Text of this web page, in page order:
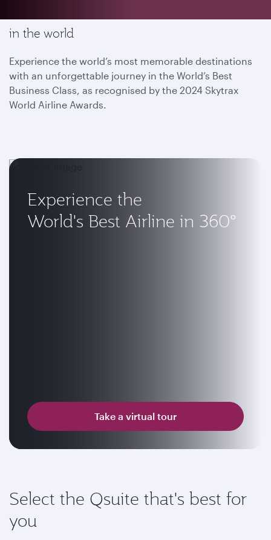
in the world
Experience the world’s most memorable destinations
with an unforgettable journey in the World’s Best
Business Class, as recognised by the 2024 Skytrax
World Airline Awards.
Experience the
World's Best Airline in 360°
Take a virtual tour
Select the Qsuite that's best for
you